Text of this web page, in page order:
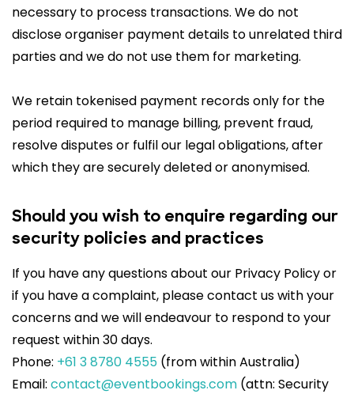
necessary to process transactions. We do not
disclose organiser payment details to unrelated third
parties and we do not use them for marketing.
We retain tokenised payment records only for the
period required to manage billing, prevent fraud,
resolve disputes or fulfil our legal obligations, after
which they are securely deleted or anonymised.
Should you wish to enquire regarding our
security policies and practices
If you have any questions about our Privacy Policy or
if you have a complaint, please contact us with your
concerns and we will endeavour to respond to your
request within 30 days.
Phone: +61 3 8780 4555 (from within Australia)
Email: contact@eventbookings.com (attn: Security